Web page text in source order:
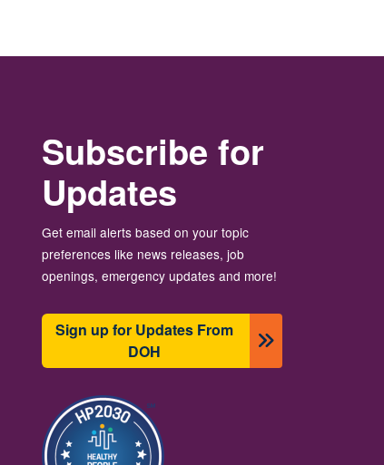
Subscribe for
Updates
Get email alerts based on your topic
preferences like news releases, job
openings, emergency updates and more!
Sign up for Updates From
DOH
Image